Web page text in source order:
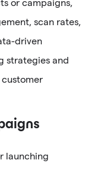
or campaigns,
scan rates,
driven
strategies and
launching